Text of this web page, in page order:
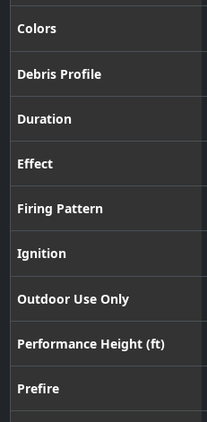
Colors
Debris Profile
Duration
Effect
Firing Pattern
Ignition
Outdoor Use Only
Performance Height (ft)
Prefire